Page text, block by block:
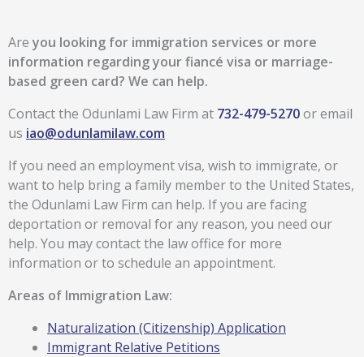
Are you looking for immigration services or more
information regarding your fiancé visa or marriage-
based green card? We can help.
Contact the Odunlami Law Firm at 732-479-5270or email
us iao@odunlamilaw.com
If you need an employment visa, wish to immigrate, or
want to help bring a family member to the United States,
the Odunlami Law Firm can help. If you are facing
deportation or removal for any reason, you need our
help. You may contact the law office for more
information or to schedule an appointment.
Areas of Immigration Law:
Naturalization (Citizenship) Application
Immigrant Relative Petitions